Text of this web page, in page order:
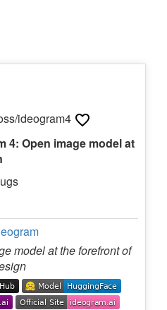
ideogram4
4: Open image model at
model at the forefront of